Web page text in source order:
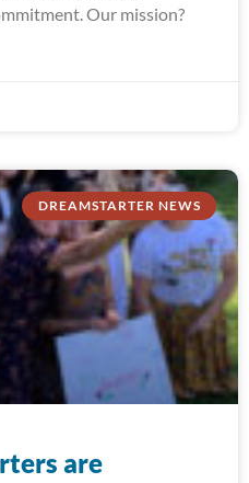
Our mission?
DREAMSTARTER NEWS
are